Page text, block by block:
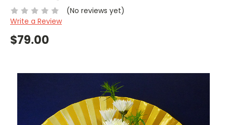
(No reviews yet)
Write a Review
$79.00